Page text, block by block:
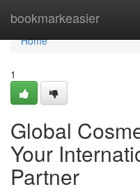
bookmarkeasier
Home
Home
1
Global
Your
Partner